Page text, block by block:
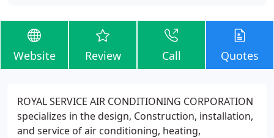
Website Review Call Quotes
ROYAL SERVICE AIR CONDITIONING CORPORATION
specializes in the design, Construction, installation,
and service of air conditioning, heating,